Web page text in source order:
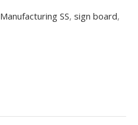
Manufacturing SS, sign board,